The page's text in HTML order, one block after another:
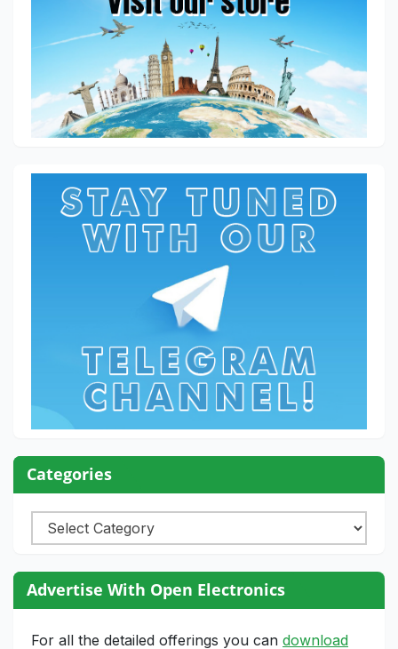
Categories
Categories
Advertise With Open Electronics
For all the detailed offerings you can download